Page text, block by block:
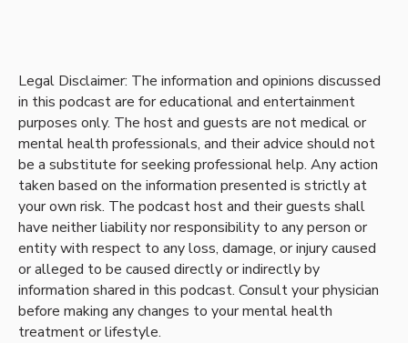
Legal Disclaimer: The information and opinions discussed
in this podcast are for educational and entertainment
purposes only. The host and guests are not medical or
mental health professionals, and their advice should not
be a substitute for seeking professional help. Any action
taken based on the information presented is strictly at
your own risk. The podcast host and their guests shall
have neither liability nor responsibility to any person or
entity with respect to any loss, damage, or injury caused
or alleged to be caused directly or indirectly by
information shared in this podcast. Consult your physician
before making any changes to your mental health
treatment or lifestyle.